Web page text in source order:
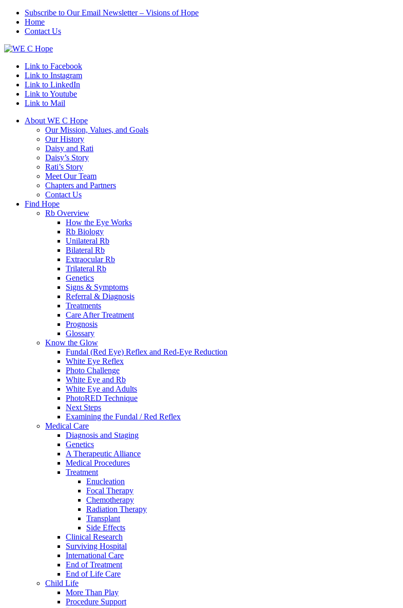
Subscribe to Our Email Newsletter – Visions of Hope
Home
Contact Us
Link to Facebook
Link to Instagram
Link to LinkedIn
Link to Youtube
Link to Mail
About WE C Hope
Our Mission, Values, and Goals
Our History
Daisy and Rati
Daisy’s Story
Rati’s Story
Meet Our Team
Chapters and Partners
Contact Us
Find Hope
Rb Overview
How the Eye Works
Rb Biology
Unilateral Rb
Bilateral Rb
Extraocular Rb
Trilateral Rb
Genetics
Signs & Symptoms
Referral & Diagnosis
Treatments
Care After Treatment
Prognosis
Glossary
Know the Glow
Fundal (Red Eye) Reflex and Red-Eye Reduction
White Eye Reflex
Photo Challenge
White Eye and Rb
White Eye and Adults
PhotoRED Technique
Next Steps
Examining the Fundal / Red Reflex
Medical Care
Diagnosis and Staging
Genetics
A Therapeutic Alliance
Medical Procedures
Treatment
Enucleation
Focal Therapy
Chemotherapy
Radiation Therapy
Transplant
Side Effects
Clinical Research
Surviving Hospital
International Care
End of Treatment
End of Life Care
Child Life
More Than Play
Procedure Support